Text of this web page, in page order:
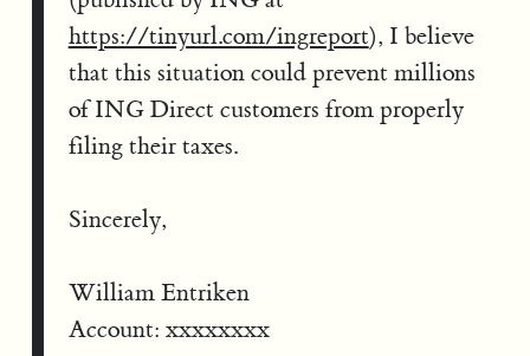
https://tinyurl.com/ingreport), I believe
that this situation could prevent millions
of ING Direct customers from properly
filing their taxes.
Sincerely,
William Entriken
Account: xxxxxxxx